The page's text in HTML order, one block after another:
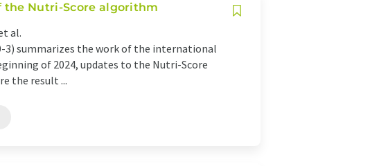
the Nutri-Score algorithm
al.
summarizes the work of the international
of 2024, updates to the Nutri-Score
the result ...